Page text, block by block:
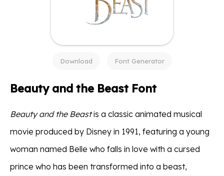
Download Font Generator
Beauty and the Beast Font
Beauty and the Beastis a classic animated musical
movie produced by Disney in 1991, featuring a young
woman named Belle who falls in love with a cursed
prince who has been transformed into a beast,